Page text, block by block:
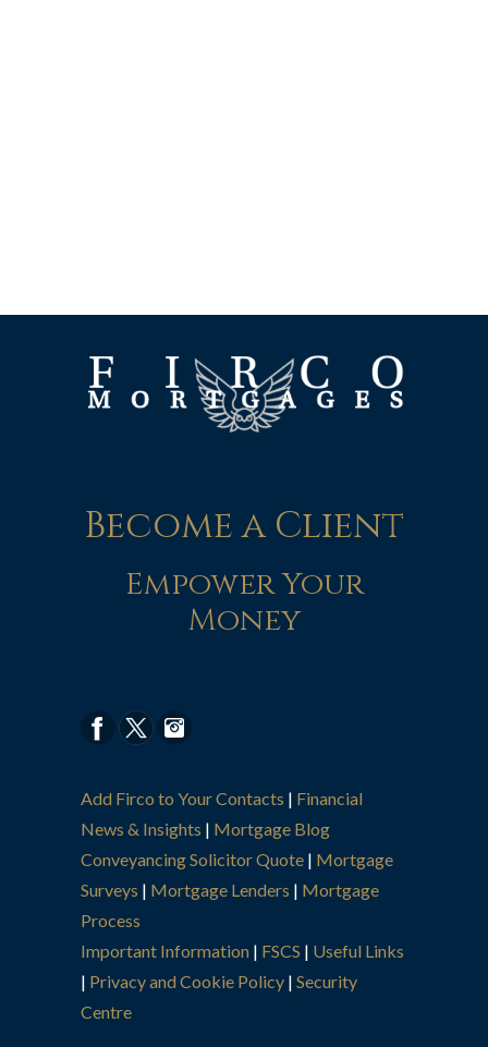
Become a Client
Empower Your
Money
Add Firco to Your Contacts | Financial
News & Insights | Mortgage Blog
Conveyancing Solicitor Quote | Mortgage
Surveys | Mortgage Lenders | Mortgage
Process
Important Information | FSCS | Useful Links
| Privacy and Cookie Policy | Security
Centre